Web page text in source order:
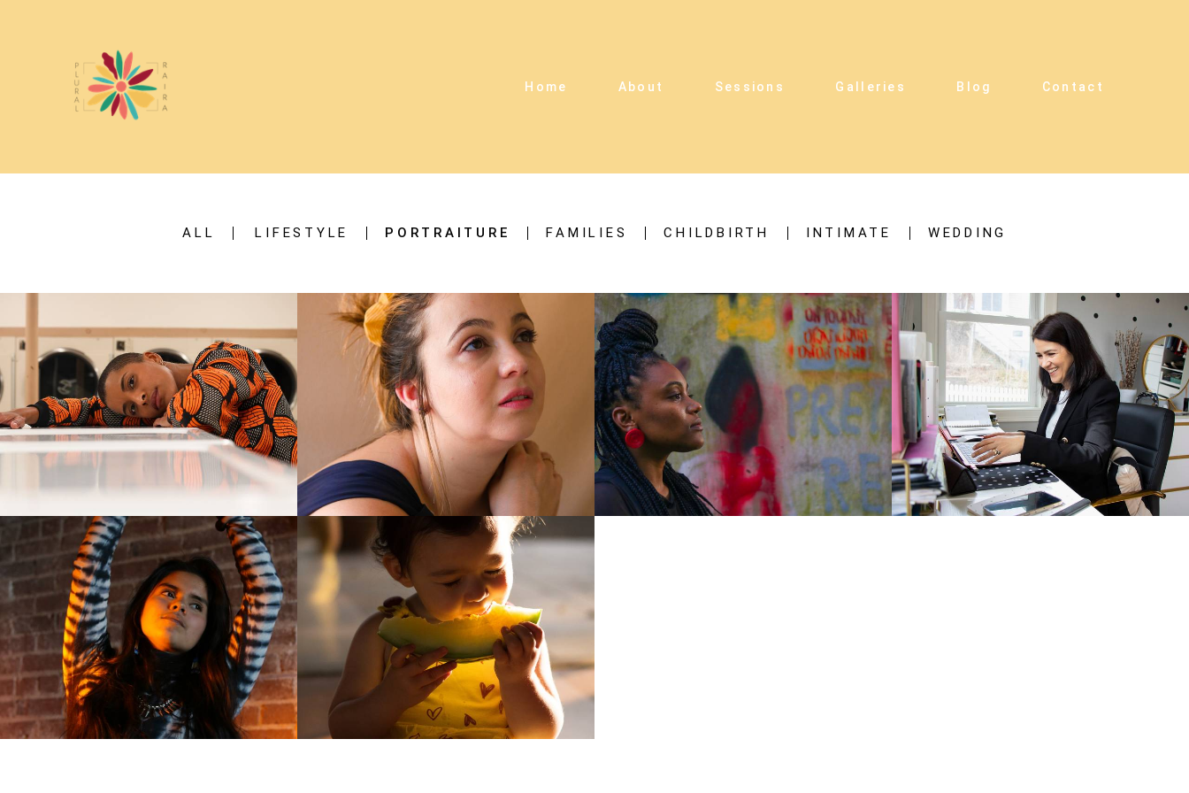
Home About Sessions Galleries Blog Contact
ALL LIFESTYLE PORTRAITURE FAMILIES CHILDBIRTH INTIMATE WEDDING
1173 1 1359 1 1027
0
831
0
1300 0